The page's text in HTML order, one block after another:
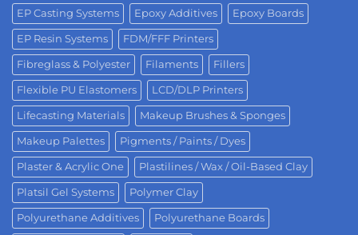
EP Casting Systems Epoxy Additives Epoxy Boards
EP Resin Systems FDM/FFF Printers
Fibreglass & Polyester Filaments Fillers
Flexible PU Elastomers LCD/DLP Printers
Lifecasting Materials Makeup Brushes & Sponges
Makeup Palettes Pigments / Paints / Dyes
Plaster & Acrylic One Plastilines / Wax / Oil-Based Clay
Platsil Gel Systems Polymer Clay
Polyurethane Additives Polyurethane Boards